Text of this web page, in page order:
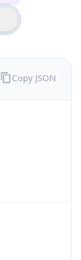
Copy JSON